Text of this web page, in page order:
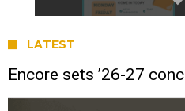
LATEST
Encore sets ’26-27